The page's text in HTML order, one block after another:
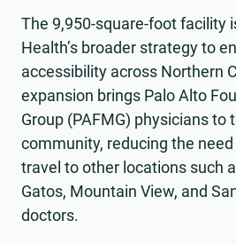
The 9,950-square-foot facility
Health’s broader strategy to
accessibility across Northern
expansion brings Palo Alto
Group (PAFMG) physicians to
community, reducing the
travel to other locations such
Gatos, Mountain View, and
doctors.